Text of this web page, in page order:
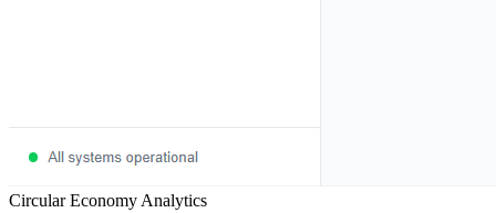
Circular Economy Analytics